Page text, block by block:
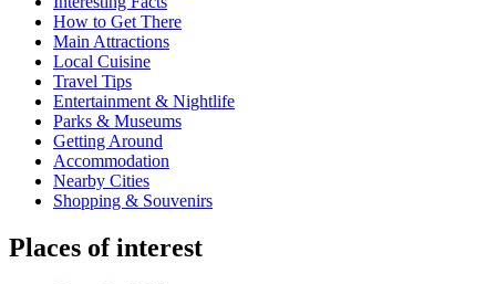
How to Get There
Main Attractions
Local Cuisine
Travel Tips
Entertainment & Nightlife
Parks & Museums
Getting Around
Accommodation
Nearby Cities
Shopping & Souvenirs
Places of interest